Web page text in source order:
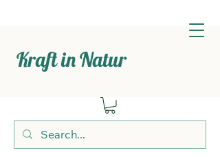
Kraft in Natur